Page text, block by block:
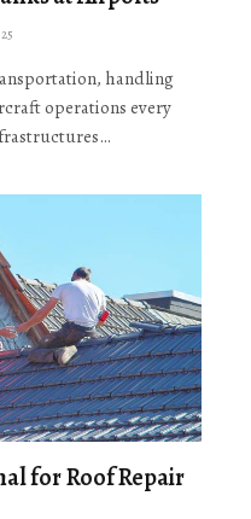
handling
operations every
for Roof Repair